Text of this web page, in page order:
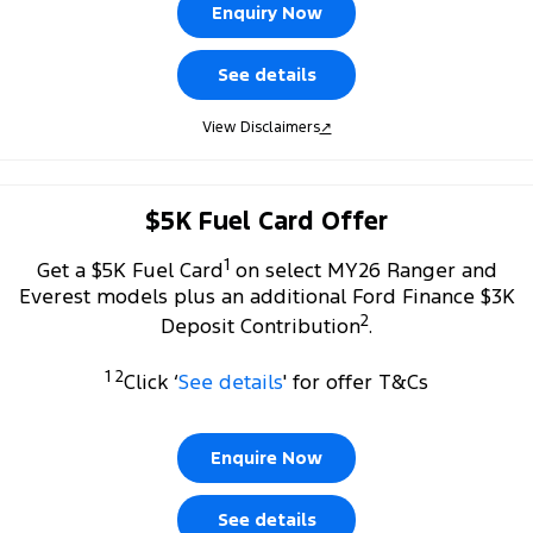
Transit Bus Transit Cab Chassis
Mustang Mach-E
Tourneo
Performance
Ranger Raptor
Ranger Hybrid
Roadside Assistance
Enquiry Now
See details
View Disclaimers↗
$5K Fuel Card Offer
Get a $5K Fuel Card1 on select MY26 Ranger and
Everest models plus an additional Ford Finance $3K
Deposit Contribution2.
1 2Click ‘See details' for offer T&Cs
Enquire Now
See details